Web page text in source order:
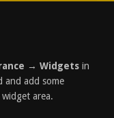
→ Widgetsin
and add some
area.